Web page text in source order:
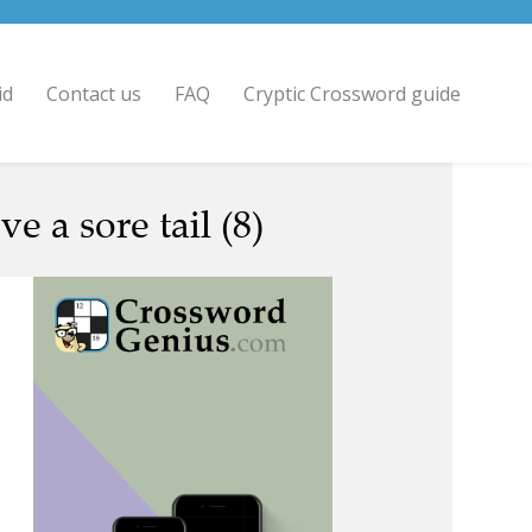
Contact us FAQ Cryptic Crossword guide
a sore tail (8)